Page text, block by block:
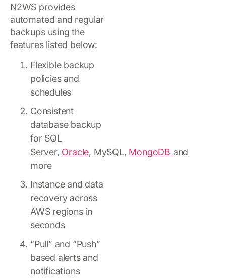
N2WS provides
automated and regular
backups using the
features listed below:
Flexible backup
policies and
schedules
Consistent
database backup
for SQL
Server, Oracle, MySQL, MongoDB and
more
Instance and data
recovery across
AWS regions in
seconds
“Pull” and “Push”
based alerts and
notifications